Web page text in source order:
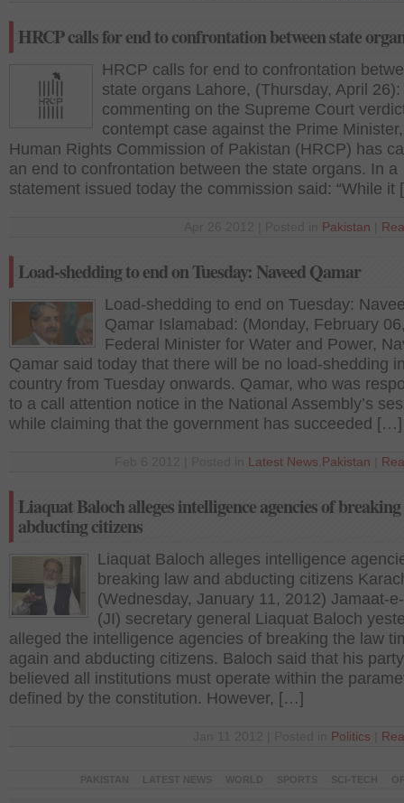
HRCP calls for end to confrontation between state
HRCP calls for end to confrontation
state organs Lahore, (Thursday, April
commenting on the Supreme Court
contempt case against the Prime
Human Rights Commission of Pakistan (HRCP) has
an end to confrontation between the state organs. In a
statement issued today the commission said: “While
Pakistan
Load-shedding to end on Tuesday: Naveed Qamar
Load-shedding to end on Tuesday:
Qamar Islamabad: (Monday, February
Federal Minister for Water and Power,
Qamar said today that there will be no load-shedding
country from Tuesday onwards. Qamar, who was
to a call attention notice in the National Assembly’s
while claiming that the government has succeeded […]
Latest News Pakistan
Liaquat Baloch alleges intelligence agencies of
abducting citizens
Liaquat Baloch alleges intelligence
breaking law and abducting citizens
(Wednesday, January 11, 2012) Jamaat-
(JI) secretary general Liaquat Baloch
alleged the intelligence agencies of breaking the law
again and abducting citizens. Baloch said that his party
believed all institutions must operate within the
defined by the constitution. However, […]
Politics